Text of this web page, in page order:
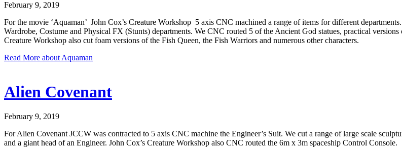
February 9, 2019
For the movie ‘Aquaman’ John Cox’s Creature Workshop 5 axis CNC machined a range of items for different
Wardrobe, Costume and Physical FX (Stunts) departments. We CNC routed 5 of the Ancient God statues, practical
Creature Workshop also cut foam versions of the Fish Queen, the Fish Warriors and numerous other characters.
Read More about Aquaman
Alien Covenant
February 9, 2019
For Alien Covenant JCCW was contracted to 5 axis CNC machine the Engineer’s Suit. We cut a range of large scale
and a giant head of an Engineer. John Cox’s Creature Workshop also CNC routed the 6m x 3m spaceship Control Console.